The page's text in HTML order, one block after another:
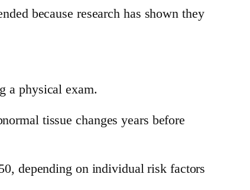
because research has shown they
a physical exam.
tissue changes years before
depending on individual risk factors